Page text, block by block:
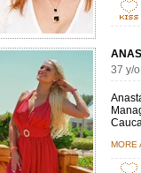
37 y/
MORE